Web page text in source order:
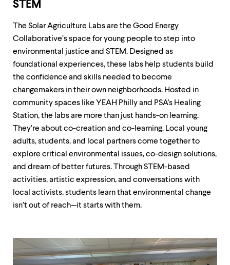
STEM
The Solar Agriculture Labs are the Good Energy
Collaborative’s space for young people to step into
environmental justice and STEM. Designed as
foundational experiences, these labs help students build
the confidence and skills needed to become
changemakers in their own neighborhoods. Hosted in
community spaces like YEAH Philly and PSA's Healing
Station, the labs are more than just hands-on learning.
They’re about co-creation and co-learning. Local young
adults, students, and local partners come together to
explore critical environmental issues, co-design solutions,
and dream of better futures. Through STEM-based
activities, artistic expression, and conversations with
local activists, students learn that environmental change
isn’t out of reach—it starts with them.